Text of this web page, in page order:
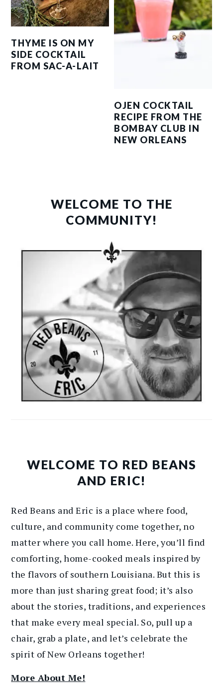
THYME IS ON MY
SIDE COCKTAIL
FROM SAC-A-LAIT
OJEN COCKTAIL
RECIPE FROM THE
BOMBAY CLUB IN
NEW ORLEANS
SIDEBARWELCOME TO THE
COMMUNITY!
WELCOME TO RED BEANS
AND ERIC!
Red Beans and Eric is a place where food,
culture, and community come together, no
matter where you call home. Here, you’ll find
comforting, home-cooked meals inspired by
the flavors of southern Louisiana. But this is
more than just sharing great food; it’s also
about the stories, traditions, and experiences
that make every meal special. So, pull up a
chair, grab a plate, and let’s celebrate the
spirit of New Orleans together!
More About Me!